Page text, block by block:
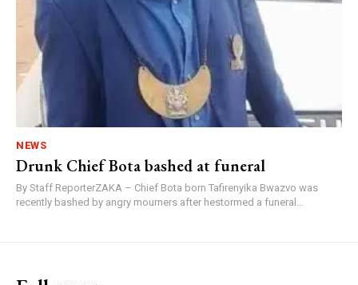
NEWS
Drunk Chief Bota bashed at funeral
By Staff ReporterZAKA – Chief Bota born Tafirenyika Bwazvo was
recently bashed by angry mourners after hestormed a funeral...